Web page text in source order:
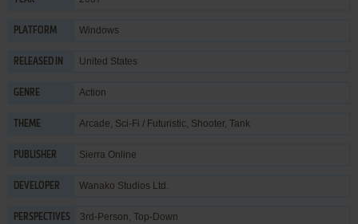
PLATFORM Windows
RELEASED IN United States
GENRE Action
THEME Arcade, Sci-Fi / Futuristic, Shooter, Tank
PUBLISHER Sierra Online
DEVELOPER Wanako Studios Ltd.
PERSPECTIVES 3rd-Person, Top-Down